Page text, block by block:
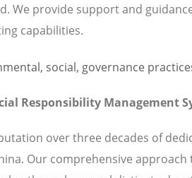
We provide support and
capabilities.
Responsibility Management
over three decades of
Our comprehensive